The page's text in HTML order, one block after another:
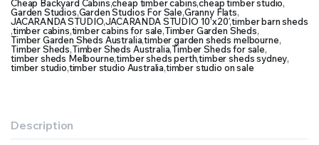
Cheap Backyard Cabins,cheap timber cabins,cheap timber studio,
Garden Studios,Garden Studios For Sale,Granny Flats,
JACARANDA STUDIO,JACARANDA STUDIO 10’x20′,timber barn sheds
,timber cabins,timber cabins for sale,Timber Garden Sheds,
Timber Garden Sheds Australia,timber garden sheds melbourne,
Timber Sheds,Timber Sheds Australia,Timber Sheds for sale,
timber sheds Melbourne,timber sheds perth,timber sheds sydney,
timber studio,timber studio Australia,timber studio on sale
Description